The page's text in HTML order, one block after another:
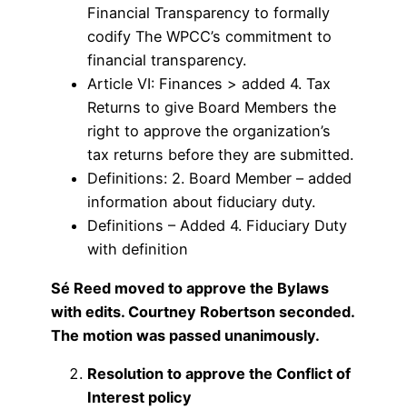
Financial Transparency to formally
codify The WPCC’s commitment to
financial transparency.
Article VI: Finances > added 4. Tax
Returns to give Board Members the
right to approve the organization’s
tax returns before they are submitted.
Definitions: 2. Board Member – added
information about fiduciary duty.
Definitions – Added 4. Fiduciary Duty
with definition
Sé Reed moved to approve the Bylaws
with edits. Courtney Robertson seconded.
The motion was passed unanimously.
Resolution to approve the Conflict of
Interest policy